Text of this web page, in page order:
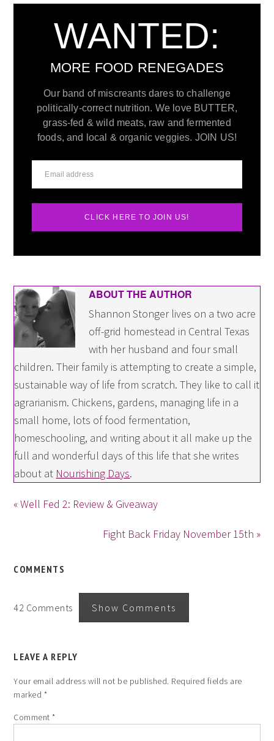
WANTED:
MORE FOOD RENEGADES
Our band of miscreants dares to challenge
politically-correct nutrition. We love BUTTER,
grass-fed & wild meats, raw and fermented
foods, and local & organic veggies. JOIN US!
CLICK HERE TO JOIN US!
ABOUT THE AUTHOR
Shannon Stonger lives on a two acre
off-grid homestead in Central Texas
with her husband and four small
children. Their family is attempting to create a simple,
sustainable way of life from scratch. They like to call it
agrarianism. Chickens, gardens, managing life in a
small home, lots of food fermentation,
homeschooling, and writing about it all make up the
full and wonderful days of this life that she writes
about at Nourishing Days.
« Well Fed 2: Review & Giveaway
Fight Back Friday November 15th »
COMMENTS
42 Comments Show Comments
LEAVE A REPLY
Your email address will not be published. Required fields are
marked *
Comment*